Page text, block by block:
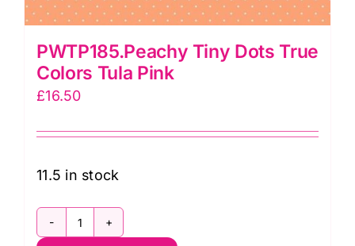
PWTP185.Peachy Tiny Dots True
Colors Tula Pink
£16.50
11.5 in stock
PWTP185.Peachy